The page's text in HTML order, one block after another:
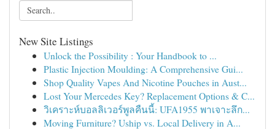
New Site Listings
Unlock the Possibility : Your Handbook to ...
Plastic Injection Moulding: A Comprehensive Gui...
Shop Quality Vapes And Nicotine Pouches in Aust...
Lost Your Mercedes Key? Replacement Options & C...
วิเคราะห์บอลลิเวอร์พูลคืนนี้: UFA1955 พาเจาะลึก...
Moving Furniture? Uship vs. Local Delivery in A...